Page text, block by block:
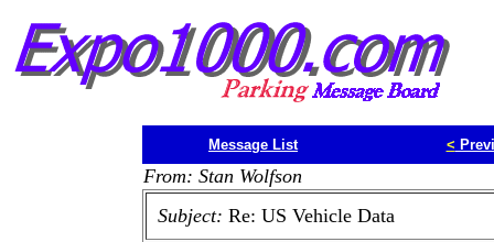
Message List <
From: Stan Wolfson
Subject: Re: US Vehicle Data